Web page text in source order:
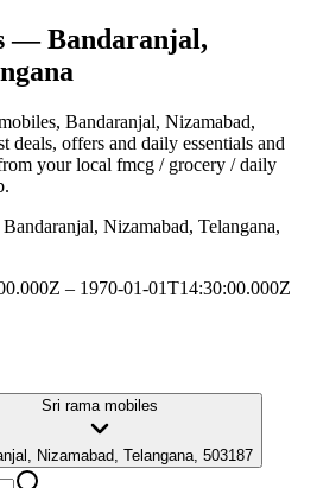
— Bandaranjal,
, Bandaranjal, Nizamabad,
deals, offers and daily essentials and
your local fmcg / grocery / daily
Nizamabad, Telangana,
– 1970-01-01T14:30:00.000Z
Sri rama mobiles
Nizamabad, Telangana, 503187